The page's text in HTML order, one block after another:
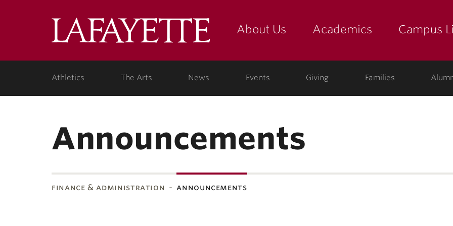
LafayetteAbout Us Academics Campus
Athletics The Arts News Events Giving Families
Announcements
finance & administration announcements